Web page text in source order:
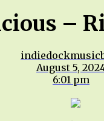
–
August 5,
6:01 pm